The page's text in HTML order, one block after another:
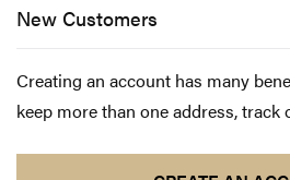
verification
New Customers
Creating an account has many
keep more than one address, track